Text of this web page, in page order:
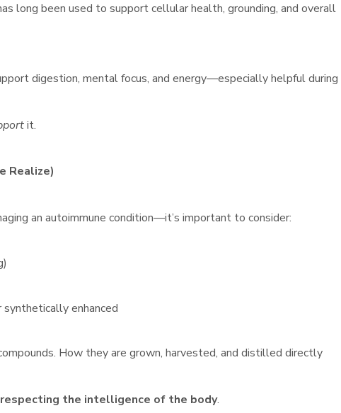
long been used to support cellular health, grounding, and overall
digestion, mental focus, and energy—especially helpful during
it.
Realize)
an autoimmune condition—it’s important to consider:
enhanced
How they are grown, harvested, and distilled directly
respecting the intelligence of the body.